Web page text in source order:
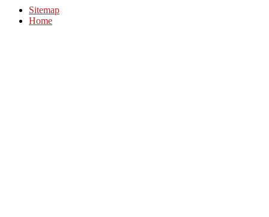
Sitemap
Home